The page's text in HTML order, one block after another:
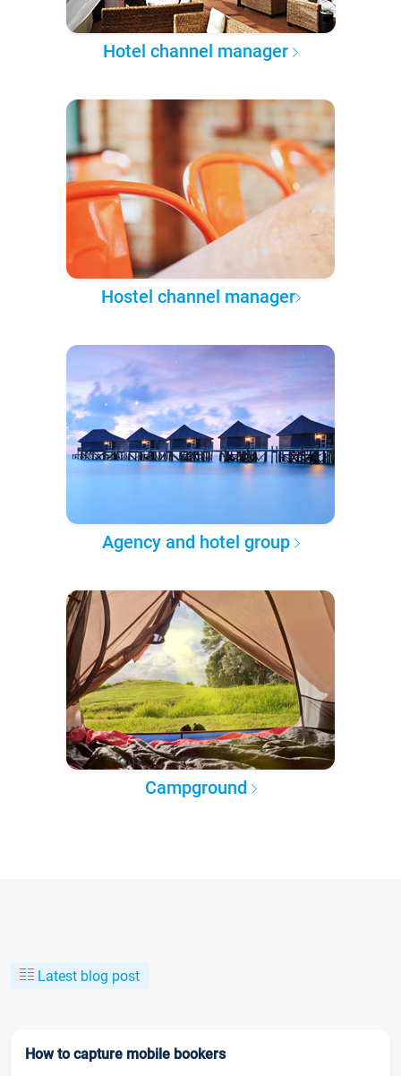
Hotel channel manager
Hostel channel manager
Agency and hotel group
Campground
Latest blog post
How to capture mobile bookers